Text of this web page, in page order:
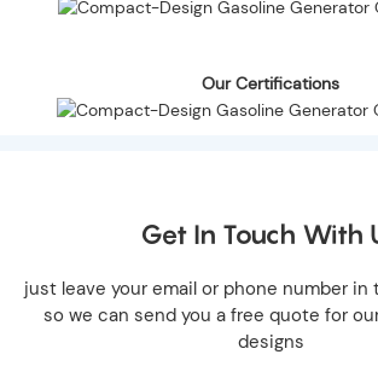
Our Certifications
Get In Touch With
just leave your email or phone number
so we can send you a free quote for
designs